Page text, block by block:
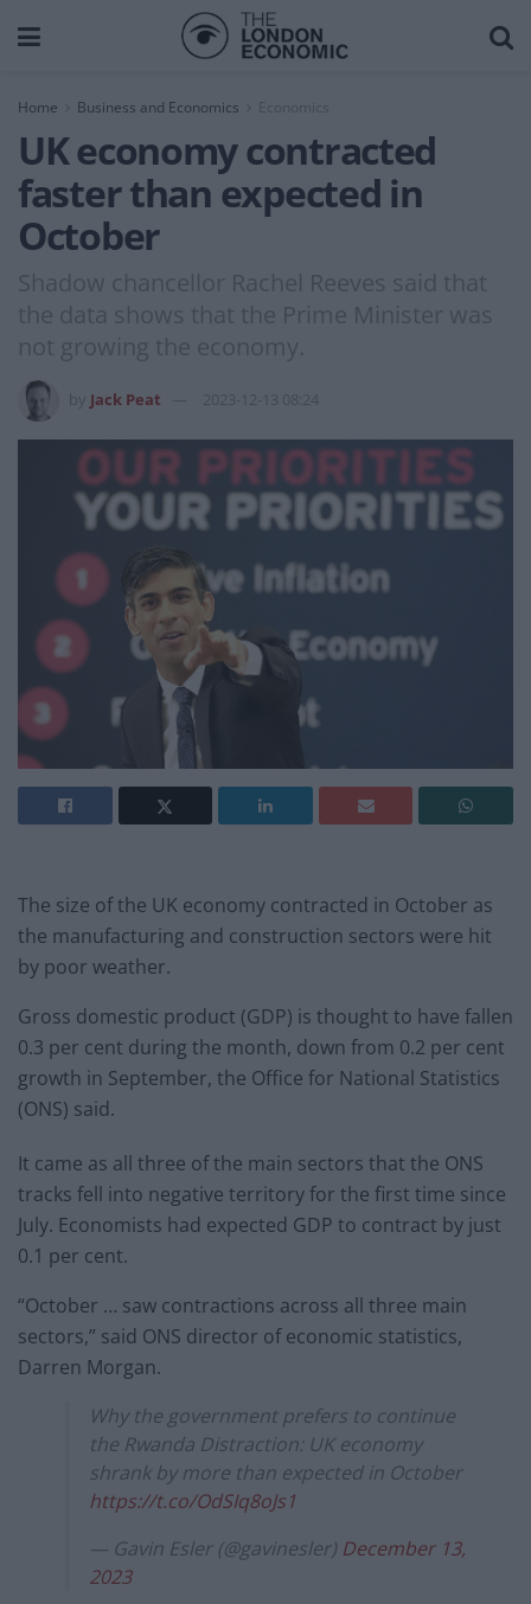
Home Business and Economics Economics
UK economy contracted
faster than expected in
October
Shadow chancellor Rachel Reeves said that
the data shows that the Prime Minister was
not growing the economy.
Jack Peat 2023-12-13 08:24
The size of the UK economy contracted in October as
the manufacturing and construction sectors were hit
by poor weather.
Gross domestic product (GDP) is thought to have fallen
0.3 per cent during the month, down from 0.2 per cent
growth in September, the Office for National Statistics
(ONS) said.
It came as all three of the main sectors that the ONS
tracks fell into negative territory for the first time since
July. Economists had expected GDP to contract by just
0.1 per cent.
“October … saw contractions across all three main
sectors,” said ONS director of economic statistics,
Darren Morgan.
Why the government prefers to continue
the Rwanda Distraction: UK economy
shrank by more than expected in October
https://t.co/OdSIq8oJs1
— Gavin Esler (@gavinesler) December 13,
2023